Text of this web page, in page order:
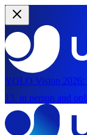
YOLO Vision 2026:
13, in person and